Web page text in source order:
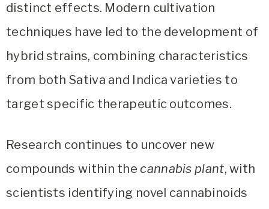
distinct effects. Modern cultivation
techniques have led to the development of
hybrid strains, combining characteristics
from both Sativa and Indica varieties to
target specific therapeutic outcomes.
Research continues to uncover new
compounds within thecannabis plant, with
scientists identifying novel cannabinoids